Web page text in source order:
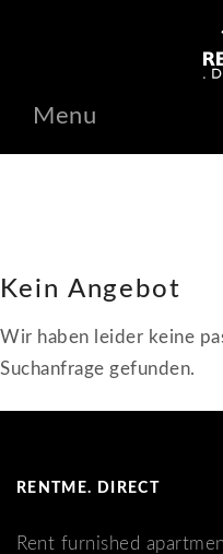
Menu
Kein Angebot
Wir haben leider keine
Suchanfrage gefunden.
RENTME. DIRECT
Rent furnished